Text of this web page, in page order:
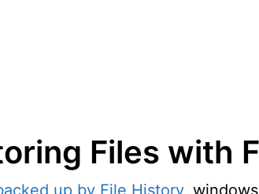
Files with
up by File History,